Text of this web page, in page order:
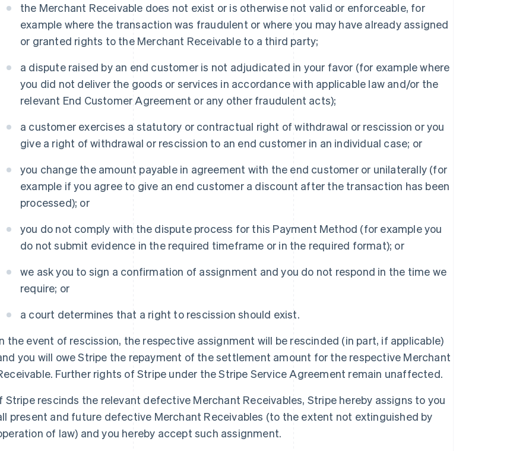
the Merchant Receivable does not exist or is otherwise not valid or enforceable, for
example where the transaction was fraudulent or where you may have already assigned
or granted rights to the Merchant Receivable to a third party;
a dispute raised by an end customer is not adjudicated in your favor (for example where
you did not deliver the goods or services in accordance with applicable law and/or the
relevant End Customer Agreement or any other fraudulent acts);
a customer exercises a statutory or contractual right of withdrawal or rescission or you
give a right of withdrawal or rescission to an end customer in an individual case; or
you change the amount payable in agreement with the end customer or unilaterally (for
example if you agree to give an end customer a discount after the transaction has been
processed); or
you do not comply with the dispute process for this Payment Method (for example you
do not submit evidence in the required timeframe or in the required format); or
we ask you to sign a confirmation of assignment and you do not respond in the time we
require; or
a court determines that a right to rescission should exist.
the event of rescission, the respective assignment will be rescinded (in part, if applicable)
you will owe Stripe the repayment of the settlement amount for the respective Merchant
Further rights of Stripe under the Stripe Service Agreement remain unaffected.
Stripe rescinds the relevant defective Merchant Receivables, Stripe hereby assigns to you
present and future defective Merchant Receivables (to the extent not extinguished by
of law) and you hereby accept such assignment.